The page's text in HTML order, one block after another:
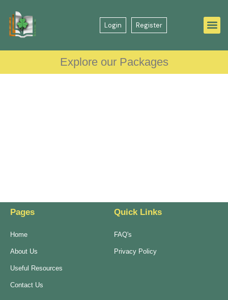
Login Register
Explore our Packages
Pages
Home
About Us
Useful Resources
Contact Us
Quick Links
FAQ's
Privacy Policy